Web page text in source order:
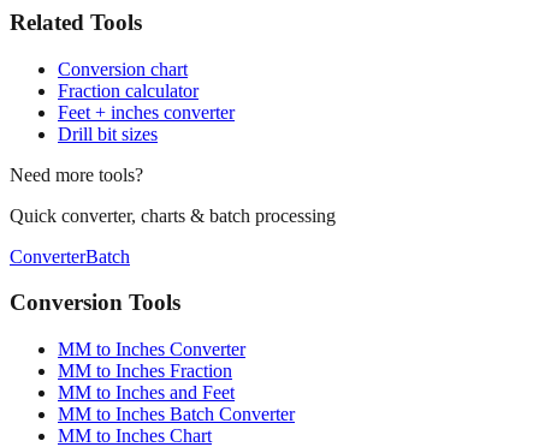
🛠️
Related Tools
Conversion chart
Fraction calculator
Drill bit sizes
Need more tools?
Quick converter, charts & batch processing
ConverterBatch
Conversion Tools
MM to Inches Converter
MM to Inches Fraction
MM to Inches and Feet